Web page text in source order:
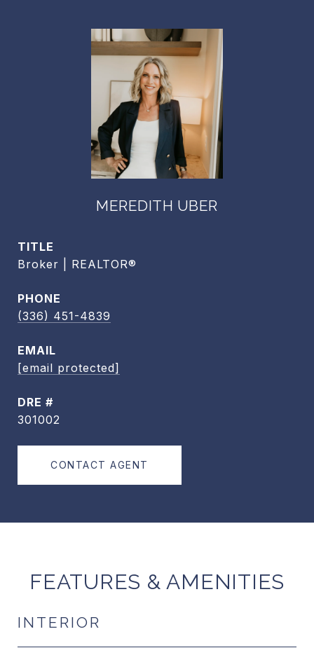
MEREDITH UBER
TITLE
Broker | REALTOR®
PHONE
(336) 451-4839
EMAIL
[email protected]
DRE #
301002
CONTACT AGENT
FEATURES & AMENITIES
INTERIOR